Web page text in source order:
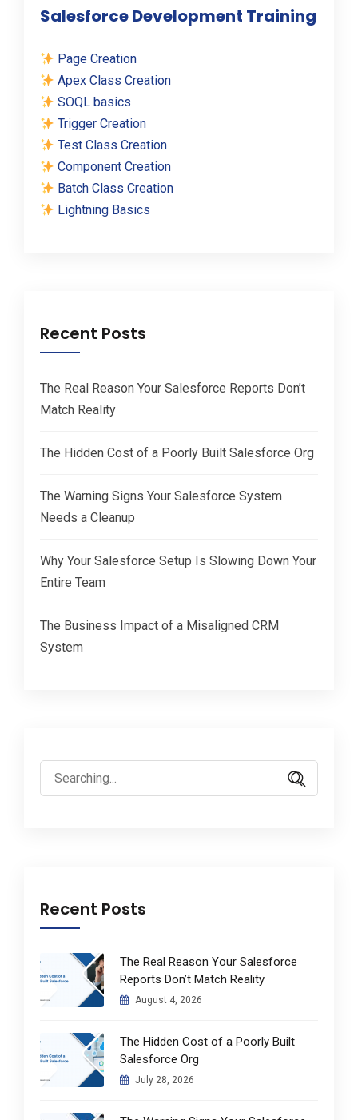
Salesforce Development Training
Page Creation
Apex Class Creation
SOQL basics
Trigger Creation
Test Class Creation
Component Creation
Batch Class Creation
Lightning Basics
Recent Posts
The Real Reason Your Salesforce Reports Don’t
Match Reality
The Hidden Cost of a Poorly Built Salesforce Org
The Warning Signs Your Salesforce System
Needs a Cleanup
Why Your Salesforce Setup Is Slowing Down Your
Entire Team
The Business Impact of a Misaligned CRM
System
Search
for:
Recent Posts
The Real Reason Your Salesforce
Reports Don’t Match Reality
August 4, 2026
The Hidden Cost of a Poorly Built
Salesforce Org
July 28, 2026